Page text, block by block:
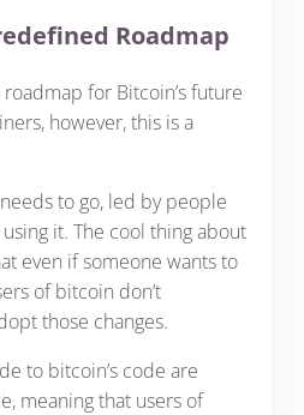
Roadmap
for Bitcoin’s future
however, this is a
to go, led by people
it. The cool thing about
even if someone wants to
of bitcoin don’t
those changes.
to bitcoin’s code are
meaning that users of